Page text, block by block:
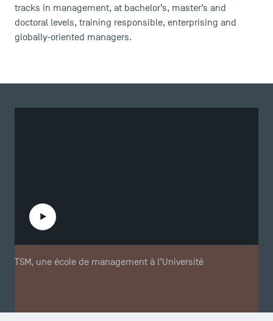
tracks in management, at bachelor’s, master’s and
doctoral levels, training responsible, enterprising and
globally-oriented managers.
TSM, une école de management à l’Université